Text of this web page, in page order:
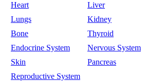
Heart
Liver
Lungs
Kidney
Bone
Thyroid
Endocrine System
Nervous System
Skin
Pancreas
Reproductive System